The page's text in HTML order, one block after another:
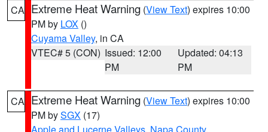
CA Extreme Heat Warning (View Text) expires 10:00
PM by LOX ()
Cuyama Valley, in CA
VTEC# 5 (CON) Issued: 12:00
PM
Updated: 04:13
PM
CA Extreme Heat Warning (View Text) expires 10:00
PM bySGX (17)